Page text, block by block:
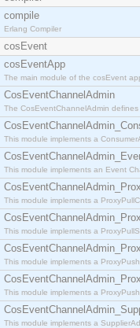
compile
Erlang Compiler
cosEvent
cosEventApp
The main module of the cosEvent
CosEventChannelAdmin
The CosEventChannelAdmin
This module implements a
This module implements an Event
This module implements a
This module implements a
This module implements a
This module implements a
This module implements a